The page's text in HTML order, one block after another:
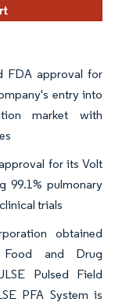
FDA approval for
entry into
market with
for its Volt
99.1% pulmonary
trials
obtained
and Drug
Pulsed Field
PFA System is